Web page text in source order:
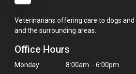
Veterinarians offering care to dogs and
and the surrounding areas.
Office Hours
Monday:
8:00am - 6:00pm